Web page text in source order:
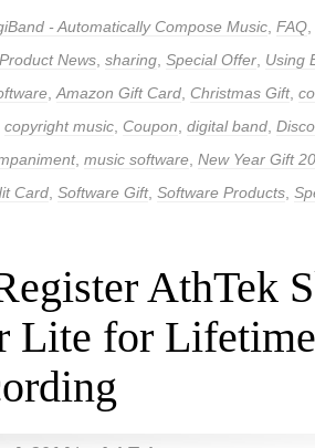
- Automatically Compose Music FAQ
Product News sharing Special Offer Using
Amazon Gift Card Christmas Gift,
copyright music Coupon digital band
, music software New Year Gift
Card Software Gift, Software Products
AthTek
Lite for